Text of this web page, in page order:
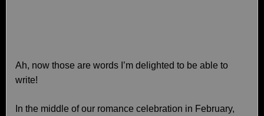
Ah, now those are words I’m delighted to be able to
write!
In the middle of our romance celebration in February,